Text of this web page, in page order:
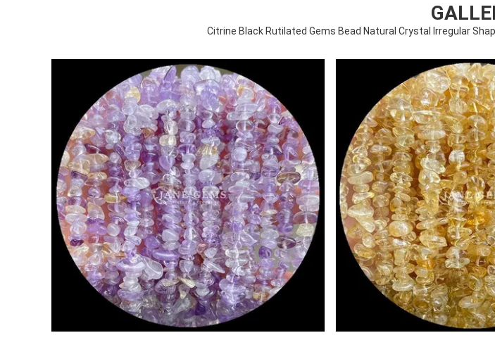
Citrine Black Rutilated Gems Bead Natural Crystal Irregular